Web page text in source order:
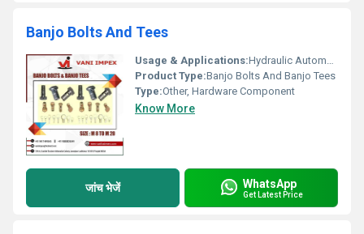
Banjo Bolts And Tees
Usage & Applications:Hydraulic Automotive and Machinery Applications
Product Type:Banjo Bolts And Banjo Tees
Type:Other, Hardware Component
Know More
जांच भेजें WhatsApp
Get Latest Price